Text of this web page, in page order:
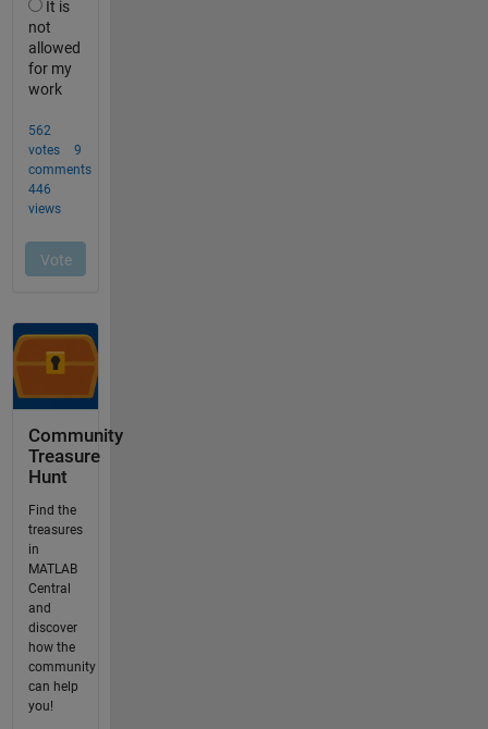
Community
Treasure
Hunt
Find the
treasures
in
MATLAB
Central
and
discover
how the
community
can help
you!